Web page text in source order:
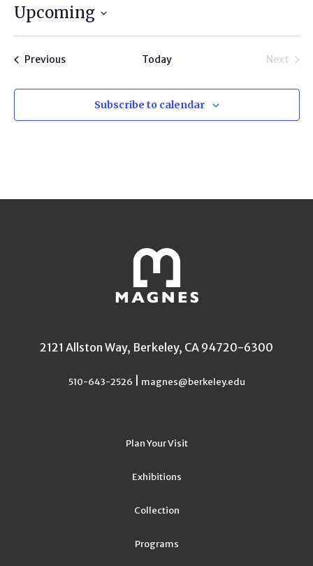
Upcoming
PreviousPrograms Today
Next
Subscribe to calendar
2121 Allston Way, Berkeley, CA 94720-6300
510-643-2526 magnes@berkeley.edu
Plan Your Visit
Exhibitions
Collection
Programs